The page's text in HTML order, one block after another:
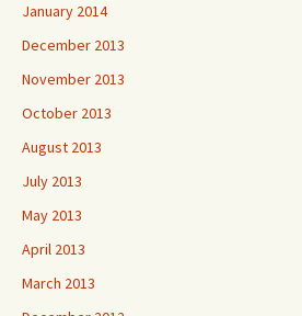
January 2014
December 2013
November 2013
October 2013
August 2013
July 2013
May 2013
April 2013
March 2013